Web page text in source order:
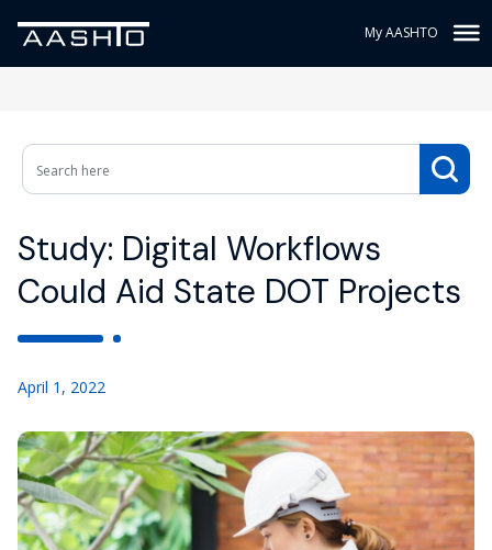
My AASHTO
Study: Digital Workflows
Could Aid State DOT Projects
April 1, 2022